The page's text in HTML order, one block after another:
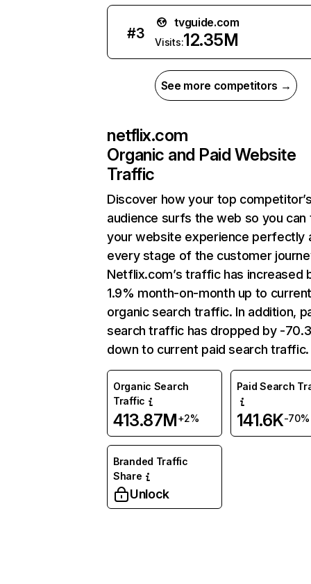
#3
tvguide.com
Visits:12.35M
See more competitors →
netflix.com
Organic and Paid Website
Traffic
Discover how your top
audience surfs the web so you can
your website experience perfectly
every stage of the customer
Netflix.com’s traffic has increased
1.9% month-on-month up to
organic search traffic. In addition,
search traffic has dropped by -
down to current paid search traffic.
Organic Search
Traffic
413.87M+2%
Paid Search
141.6K-70%
Branded Traffic
Share
Unlock